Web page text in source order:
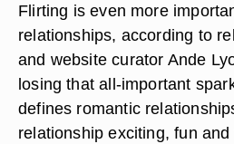
Flirting is even more
relationships, according to
and website curator Ande
losing that all-important
defines romantic
relationship exciting, fun